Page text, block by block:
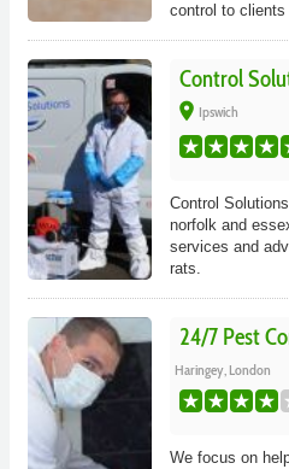
control to clients
Control
place Ipswich
Control
norfolk and
services and
rats.
24/7 Pest
Haringey, London
We focus on